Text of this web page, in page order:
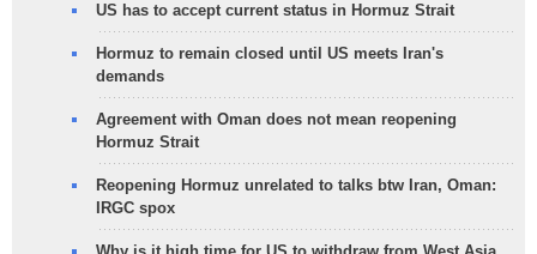
US has to accept current status in Hormuz Strait
Hormuz to remain closed until US meets Iran's
demands
Agreement with Oman does not mean reopening
Hormuz Strait
Reopening Hormuz unrelated to talks btw Iran, Oman:
IRGC spox